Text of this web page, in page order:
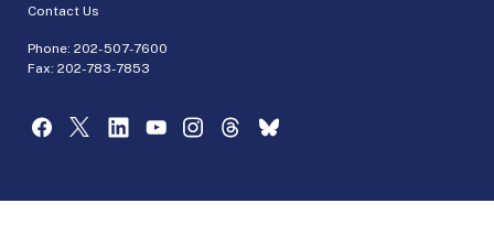
Contact Us
Phone: 202-507-7600
Fax: 202-783-7853